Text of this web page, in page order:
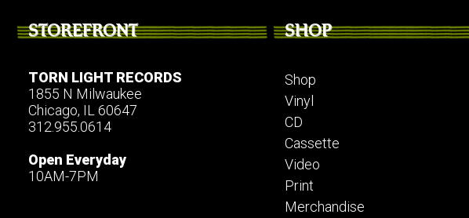
STOREFRONT
TORN LIGHT RECORDS
1855 N Milwaukee
Chicago, IL 60647
312.955.0614
Open Everyday
10AM-7PM
SHOP
Shop
Vinyl
CD
Cassette
Video
Print
Merchandise